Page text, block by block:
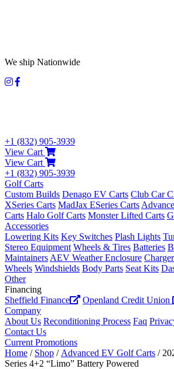
We ship Nationwide
+1 (832) 905-3939
View Cart
View Cart
+1 (832) 905-3939
Golf Carts
Custom Builds Denago EV Carts Club Car
XSeries Carts MadJax ESeries Carts
Carts Halo Golf Carts Monster Lifted Carts
Accessories
Lowering Kits Key Switches Plash Lights
Stereo Equipment Wheels & Tires Batteries
Maintainers AEV Weather Enclosure
Wheels Windshields Body Parts Seat Kits
Other
Financing
Sheffield Finance
Openland Credit Union
Company
About Us Reconditioning Process Faq
Contact Us
Current Promotions
Home / Shop / Advanced EV Golf Carts /
Series 4+2 “Limo” Battery Powered